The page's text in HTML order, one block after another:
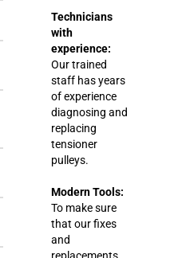
Technicians
with
experience:
Our trained
staff has years
of experience
diagnosing and
replacing
tensioner
pulleys.
Modern Tools:
To make sure
that our fixes
and
replacements